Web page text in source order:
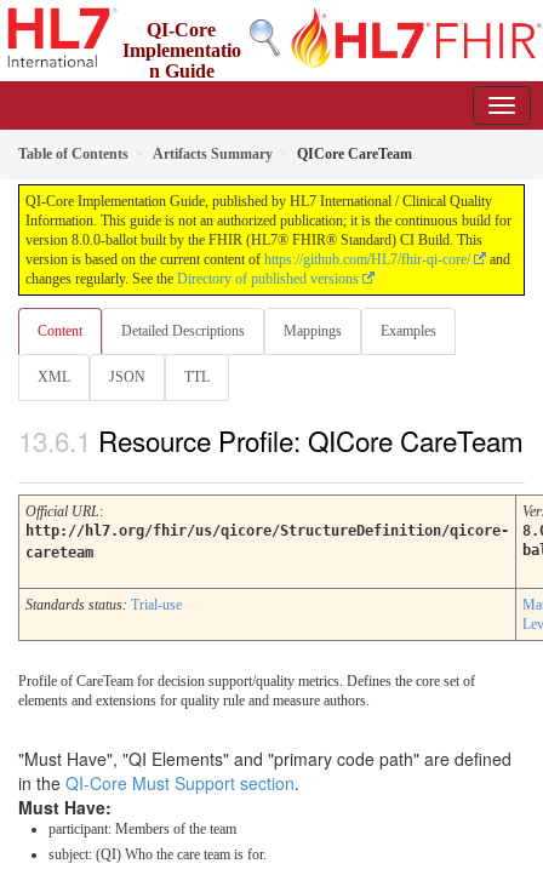
QI-Core
Implementatio
n Guide
Table of Contents Artifacts Summary QICore CareTeam
QI-Core Implementation Guide, published by HL7 International / Clinical Quality
Information. This guide is not an authorized publication; it is the continuous build for
version 8.0.0-ballot built by the FHIR (HL7® FHIR® Standard) CI Build. This
version is based on the current content of https://github.com/HL7/fhir-qi-core/
and
changes regularly. See the Directory of published versions
Content Detailed Descriptions Mappings Examples
XML JSON TTL
Resource Profile: QICore CareTeam
Official URL:
http://hl7.org/fhir/us/qicore/StructureDefinition/qicore-
careteam
Standards status: Trial-use
Profile of CareTeam for decision support/quality metrics. Defines the core set of
elements and extensions for quality rule and measure authors.
"Must Have", "QI Elements" and "primary code path" are defined
in the QI-Core Must Support section.
Must Have:
participant: Members of the team
subject: (QI) Who the care team is for.